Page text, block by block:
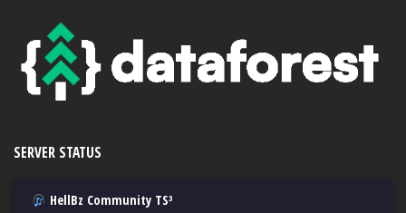
SERVER STATUS
HellBz Community TS³